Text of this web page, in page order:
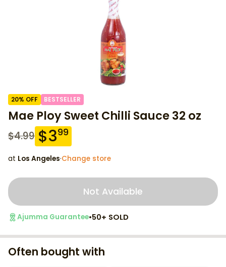
20% OFF BESTSELLER
Mae Ploy Sweet Chilli Sauce 32 oz
$4.99 $399
at Los Angeles·Change store
Not Available
Ajumma Guarantee•50+ SOLD
Often bought with